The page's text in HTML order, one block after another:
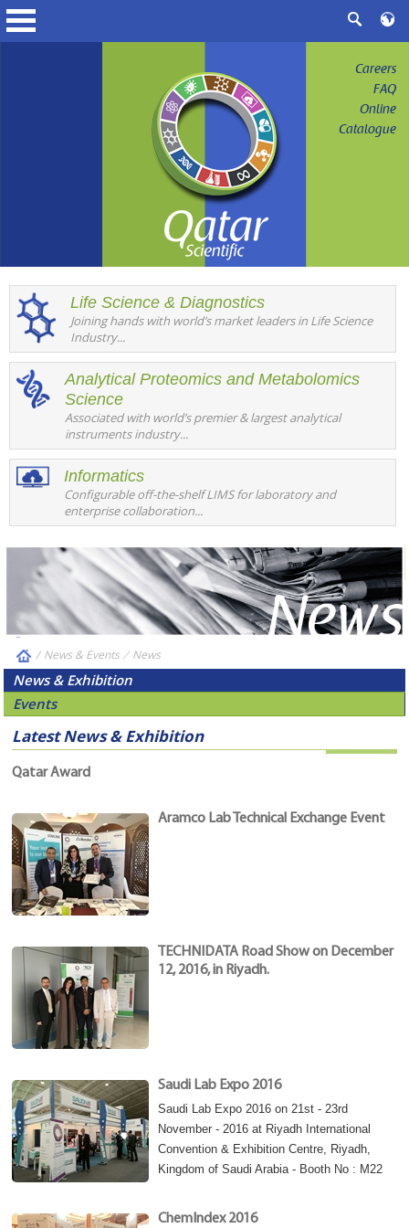
Careers
FAQ
Online
Catalogue
Life Science & Diagnostics
Joining hands with world’s market leaders in Life Science
Industry...
Analytical Proteomics and Metabolomics
Science
Associated with world’s premier & largest analytical
instruments industry...
Informatics
Configurable off-the-shelf LIMS for laboratory and
enterprise collaboration...
/ News & Events ⁄News
News & Exhibition
Events
Latest News & Exhibition
Qatar Award
Aramco Lab Technical Exchange Event
TECHNIDATA Road Show on December
12, 2016, in Riyadh.
Saudi Lab Expo 2016
Saudi Lab Expo 2016 on 21st - 23rd
November - 2016 at Riyadh International
Convention & Exhibition Centre, Riyadh,
Kingdom of Saudi Arabia - Booth No : M22
ChemIndex 2016